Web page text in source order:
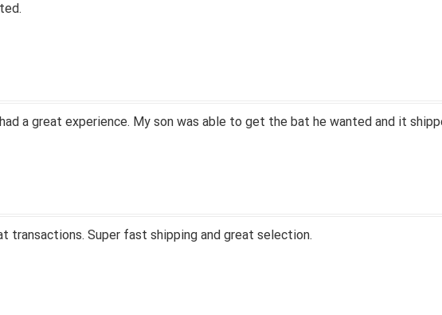
a great experience. My son was able to get the bat he wanted and it
transactions. Super fast shipping and great selection.